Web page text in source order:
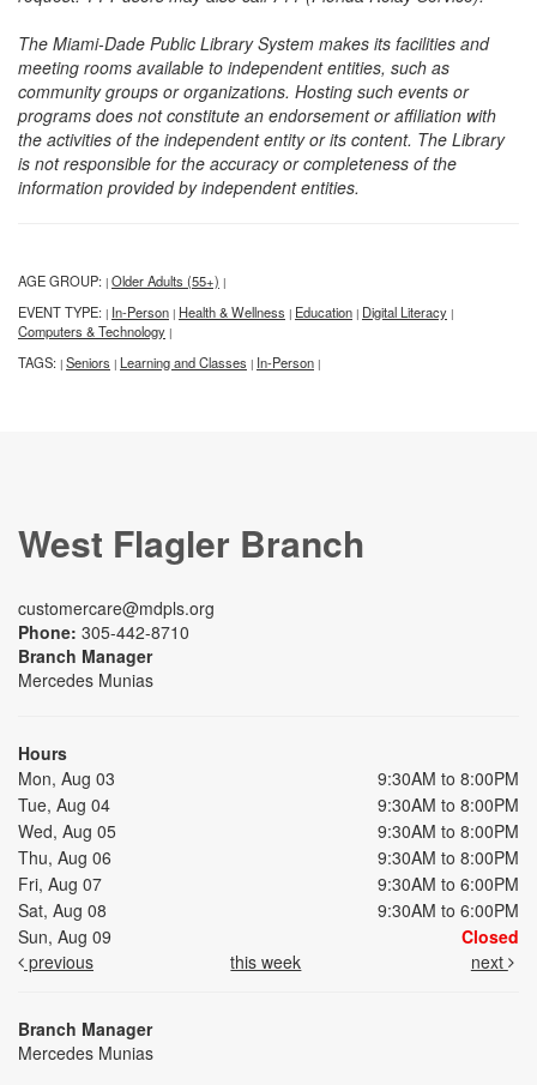
The Miami-Dade Public Library System makes its facilities and
meeting rooms available to independent entities, such as
community groups or organizations. Hosting such events or
programs does not constitute an endorsement or affiliation with
the activities of the independent entity or its content. The Library
is not responsible for the accuracy or completeness of the
information provided by independent entities.
AGE GROUP: | Older Adults (55+) |
EVENT TYPE: | In-Person | Health & Wellness | Education | Digital Literacy |
Computers & Technology |
TAGS: | Seniors | Learning and Classes | In-Person |
West Flagler Branch
customercare@mdpls.org
Phone: 305-442-8710
Branch Manager
Mercedes Munias
Hours
Mon, Aug 03
9:30AM to 8:00PM
Tue, Aug 04
9:30AM to 8:00PM
Wed, Aug 05
9:30AM to 8:00PM
Thu, Aug 06
9:30AM to 8:00PM
Fri, Aug 07
9:30AM to 6:00PM
Sat, Aug 08
9:30AM to 6:00PM
Sun, Aug 09
Closed
previous
this week next
Branch Manager
Mercedes Munias